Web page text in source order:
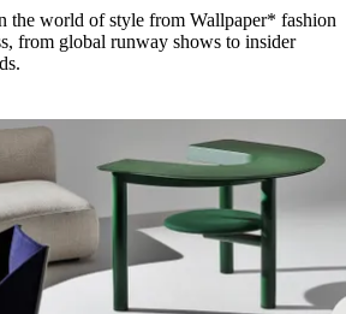
the world of style from Wallpaper* fashion
from global runway shows to insider